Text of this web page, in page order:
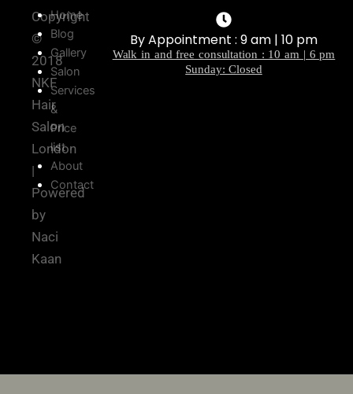
Home
Blog
Gallery
Salon
Services
&
Price
list
About
Contact
Copyright
©
2018
NKF
Hair
Salon
London
|
Powered
by
Naci
Kaan
By Appointment : 9 am | 10 pm
Walk in and free consultation : 10 am | 6 pm
Sunday: Closed